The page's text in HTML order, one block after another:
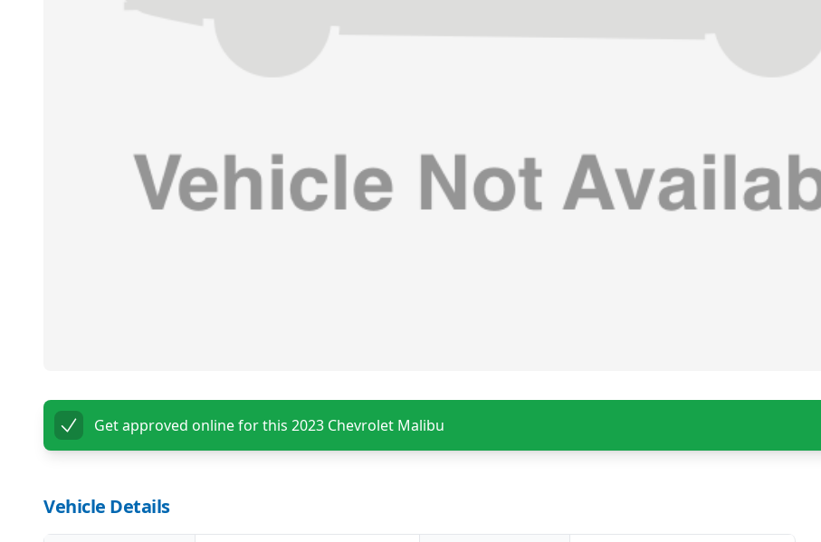
Get approved online for this 2023 Chevrolet Malibu
Vehicle Details